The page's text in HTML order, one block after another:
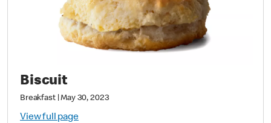
Biscuit
Breakfast|May 30, 2023
View full page